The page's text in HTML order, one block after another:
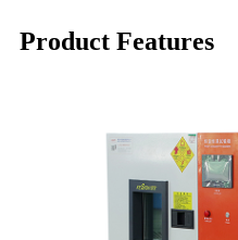
Product Features